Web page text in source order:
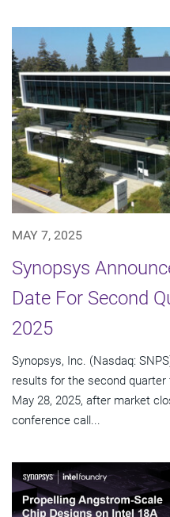
MAY 7, 2025
Synopsys
Date For Second
2025
Synopsys, Inc. (Nasdaq:
results for the second quarter
May 28, 2025, after market
conference call...